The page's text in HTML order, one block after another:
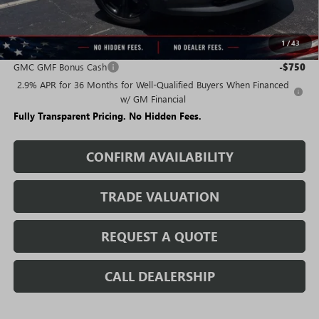
1/43
$42,475
Add. Offers you may Qualify For:
GMC GMF Bonus Cash
-$750
2.9% APR for 36 Months for Well-Qualified Buyers When Financed
w/ GM Financial
Fully Transparent Pricing. No Hidden Fees.
CONFIRM AVAILABILITY
TRADE VALUATION
REQUEST A QUOTE
CALL DEALERSHIP